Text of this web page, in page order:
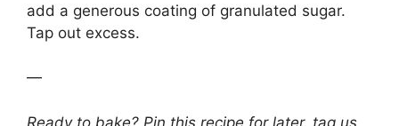
add a generous coating of granulated sugar.
Tap out excess.
—
Ready to bake? Pin this recipe for later, tag us